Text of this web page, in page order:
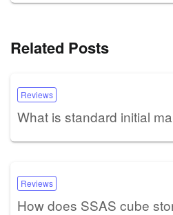
Related Posts
Reviews
What is standard initial
Reviews
How does SSAS cube